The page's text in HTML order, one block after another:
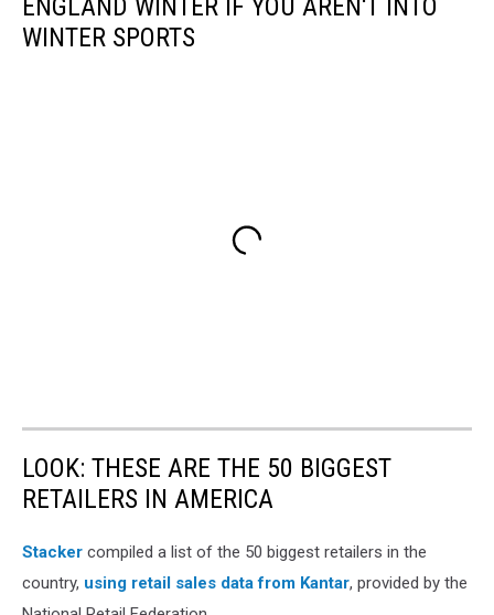
ENGLAND WINTER IF YOU AREN'T INTO
WINTER SPORTS
LOOK: THESE ARE THE 50 BIGGEST
RETAILERS IN AMERICA
Stacker compiled a list of the 50 biggest retailers in the
country, using retail sales data from Kantar, provided by the